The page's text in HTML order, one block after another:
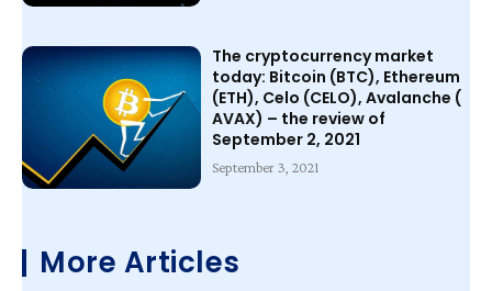
The cryptocurrency market
today: Bitcoin (BTC), Ethereum
(ETH), Celo (CELO), Avalanche (
AVAX) – the review of
September 2, 2021
September 3, 2021
More Articles